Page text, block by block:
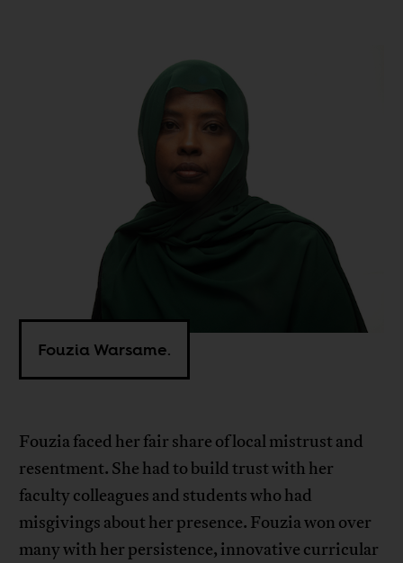
Fouzia Warsame.
Fouzia faced her fair share of local mistrust and
resentment. She had to build trust with her
faculty colleagues and students who had
misgivings about her presence. Fouzia won over
many with her persistence, innovative curricular